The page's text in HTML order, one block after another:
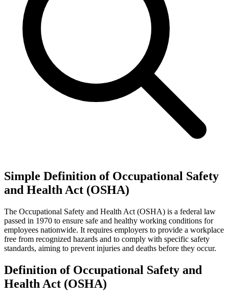
Simple Definition of Occupational Safety
and Health Act (OSHA)
The Occupational Safety and Health Act (OSHA) is a federal law
passed in 1970 to ensure safe and healthy working conditions for
employees nationwide. It requires employers to provide a workplace
free from recognized hazards and to comply with specific safety
standards, aiming to prevent injuries and deaths before they occur.
Definition of Occupational Safety and
Health Act (OSHA)